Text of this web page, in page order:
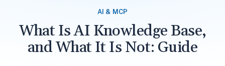
AI & MCP
What Is AI Knowledge Base,
and What It Is Not: Guide